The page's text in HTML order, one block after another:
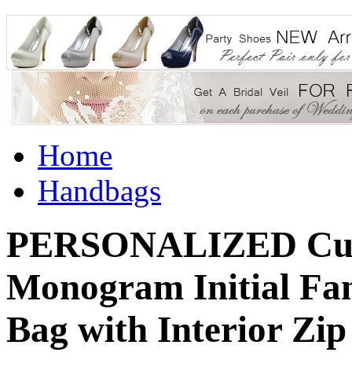
Home
Handbags
PERSONALIZED
Monogram Initial
Bag with Interior Zip